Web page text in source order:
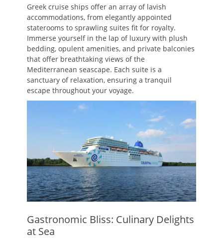
Greek cruise ships offer an array of lavish
accommodations, from elegantly appointed
staterooms to sprawling suites fit for royalty.
Immerse yourself in the lap of luxury with plush
bedding, opulent amenities, and private balconies
that offer breathtaking views of the
Mediterranean seascape. Each suite is a
sanctuary of relaxation, ensuring a tranquil
escape throughout your voyage.
Gastronomic Bliss: Culinary Delights
at Sea